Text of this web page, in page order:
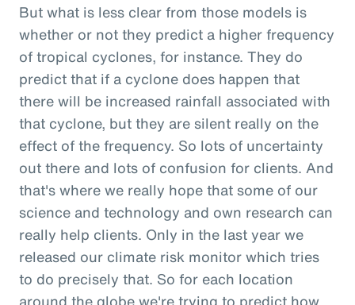
But what is less clear from those models is
whether or not they predict a higher frequency
of tropical cyclones, for instance. They do
predict that if a cyclone does happen that
there will be increased rainfall associated with
that cyclone, but they are silent really on the
effect of the frequency. So lots of uncertainty
out there and lots of confusion for clients. And
that's where we really hope that some of our
science and technology and own research can
really help clients. Only in the last year we
released our climate risk monitor which tries
to do precisely that. So for each location